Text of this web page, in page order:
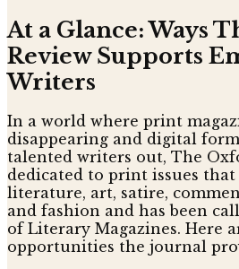
At a Glance: Ways
Review Supports
Writers
In a world where print
disappearing and digital
talented writers out, The
dedicated to print issues
literature, art, satire,
and fashion and has been
of Literary Magazines. Here
opportunities the journal